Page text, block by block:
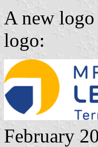
A new logo
logo:
February